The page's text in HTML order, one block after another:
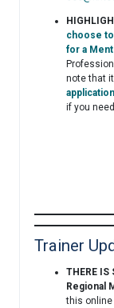
choose
for a
note that it
application
if you
Trainer
THERE IS
Regional
this online